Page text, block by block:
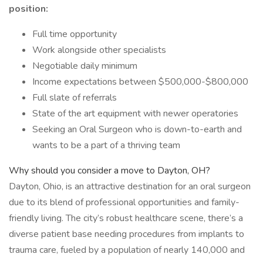
position:
Full time opportunity
Work alongside other specialists
Negotiable daily minimum
Income expectations between $500,000-$800,000
Full slate of referrals
State of the art equipment with newer operatories
Seeking an Oral Surgeon who is down-to-earth and
wants to be a part of a thriving team
Why should you consider a move to Dayton, OH?
Dayton, Ohio, is an attractive destination for an oral surgeon
due to its blend of professional opportunities and family-
friendly living. The city’s robust healthcare scene, there’s a
diverse patient base needing procedures from implants to
trauma care, fueled by a population of nearly 140,000 and